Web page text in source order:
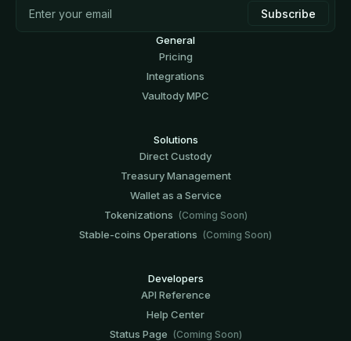
General
Pricing
Integrations
Vaultody MPC
Solutions
Direct Custody
Treasury Management
Wallet as a Service
Tokenizations (Coming Soon)
Stable-coins Operations (Coming Soon)
Developers
API Reference
Help Center
Status Page (Coming Soon)